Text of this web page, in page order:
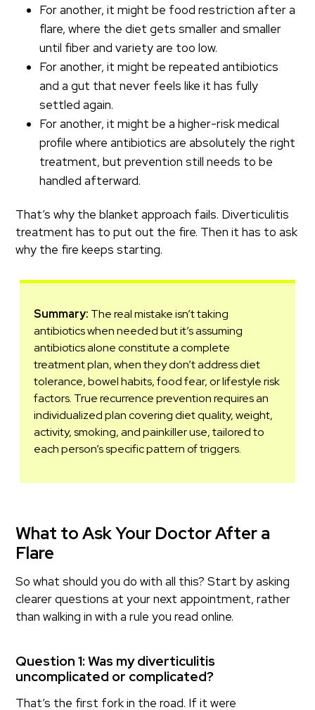
For another, it might be food restriction after a
flare, where the diet gets smaller and smaller
until fiber and variety are too low.
For another, it might be repeated antibiotics
and a gut that never feels like it has fully
settled again.
For another, it might be a higher-risk medical
profile where antibiotics are absolutely the right
treatment, but prevention still needs to be
handled afterward.
That’s why the blanket approach fails. Diverticulitis
treatment has to put out the fire. Then it has to ask
why the fire keeps starting.
Summary: The real mistake isn’t taking
antibiotics when needed but it’s assuming
antibiotics alone constitute a complete
treatment plan, when they don’t address diet
tolerance, bowel habits, food fear, or lifestyle risk
factors. True recurrence prevention requires an
individualized plan covering diet quality, weight,
activity, smoking, and painkiller use, tailored to
each person’s specific pattern of triggers.
What to Ask Your Doctor After a
Flare
So what should you do with all this? Start by asking
clearer questions at your next appointment, rather
than walking in with a rule you read online.
Question 1: Was my diverticulitis
uncomplicated or complicated?
That’s the first fork in the road. If it were